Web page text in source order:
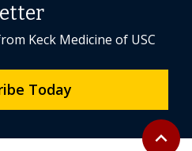
Back to
expand_less
Keck Medicine of USC
Today